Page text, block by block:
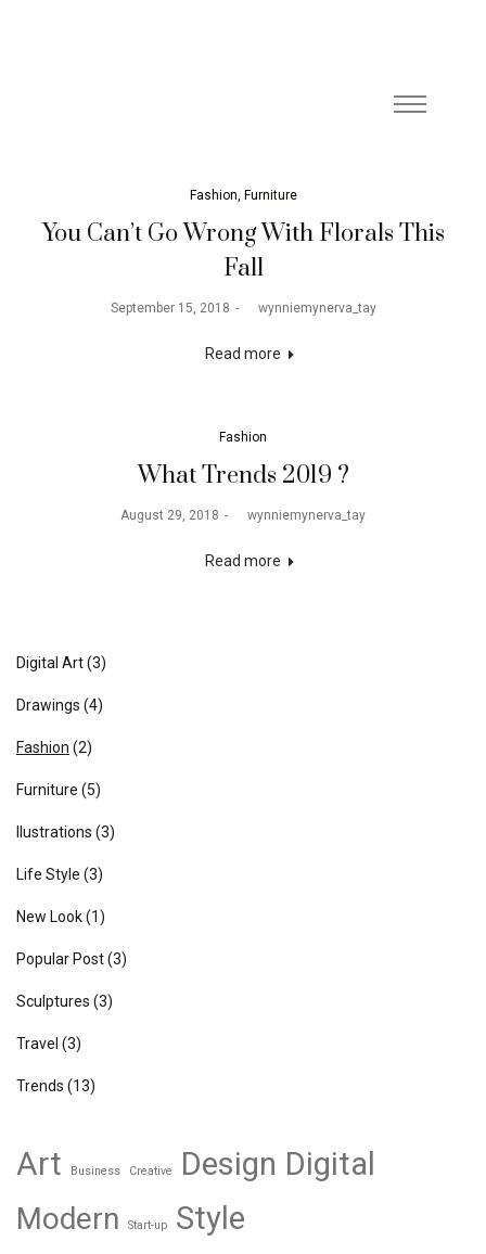
Fashion Furniture
You Can’t Go Wrong With Florals This
Fall
September 15, 2018 bywynniemynerva_tay
Read more
Fashion
What Trends 2019 ?
August 29, 2018 bywynniemynerva_tay
Read more
Digital Art(3)
Drawings (4)
Fashion (2)
Furniture (5)
Ilustrations (3)
Life Style (3)
New Look(1)
Popular Post(3)
Sculptures (3)
Travel (3)
Trends (13)
Art Business Creative Design Digital
Modern Start-up Style